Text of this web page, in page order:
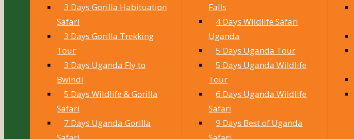
3 Days Gorilla Habituation
Safari
3 Days Gorilla Trekking
Tour
3 Days Uganda Fly to
Bwindi
5 Days Wildlife & Gorilla
Safari
7 Days Uganda Gorilla
Falls
4 Days Wildlife Safari
Uganda
5 Days Uganda Tour
5 Days Uganda Wildlife
Tour
6 Days Uganda Wildlife
Safari
9 Days Best of Uganda